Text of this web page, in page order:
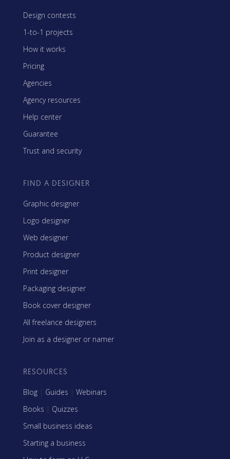
Design contests
1-to-1 projects
How it works
Pricing
Agencies
Agency resources
Help center
Guarantee
Trust and security
FIND A DESIGNER
Graphic designer
Logo designer
Web designer
Product designer
Print designer
Packaging designer
Book cover designer
All freelance designers
Join as a designer or namer
RESOURCES
Blog | Guides | Webinars
Books | Quizzes
Small business ideas
Starting a business